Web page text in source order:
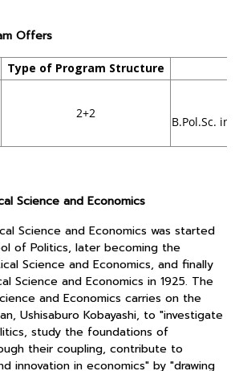
Offers
Type of Program Structure
2+2
B.Pol.Sc. in
Science and Economics
Science and Economics was started
of Politics, later becoming the
Science and Economics, and finally
Science and Economics in 1925. The
and Economics carries on the
Ushisaburo Kobayashi, to "investigate
study the foundations of
their coupling, contribute to
innovation in economics" by "drawing